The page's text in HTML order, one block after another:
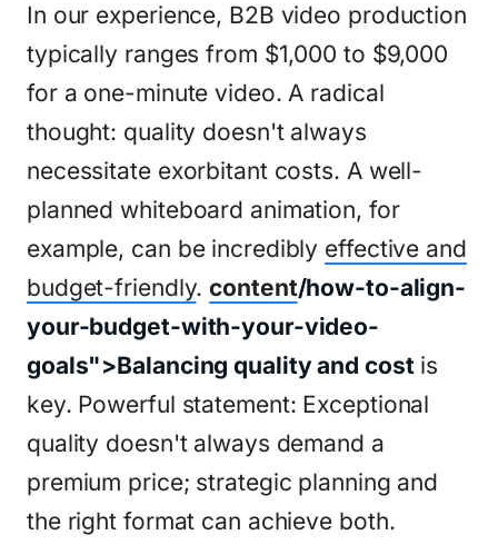
In our experience, B2B video production
typically ranges from $1,000 to $9,000
for a one-minute video. A radical
thought: quality doesn't always
necessitate exorbitant costs. A well-
planned whiteboard animation, for
example, can be incredibly effective and
budget-friendly.content/how-to-align-
your-budget-with-your-video-
goals">Balancing quality and costis
key. Powerful statement: Exceptional
quality doesn't always demand a
premium price; strategic planning and
the right format can achieve both.